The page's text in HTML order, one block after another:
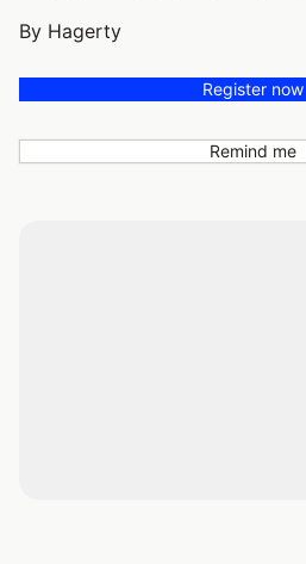
By Hagerty
Register now
Remind me